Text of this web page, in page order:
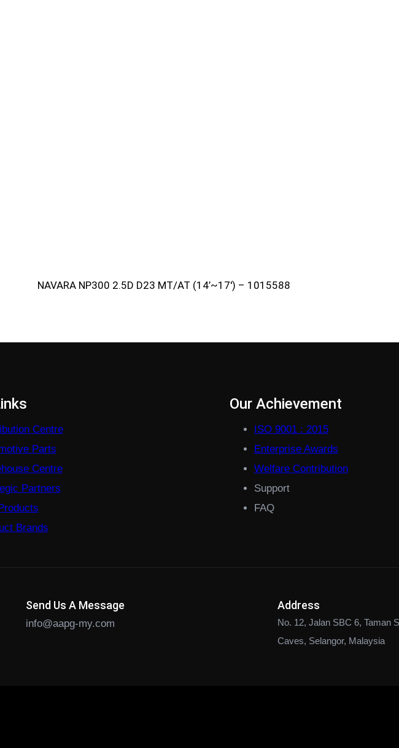
NAVARA NP300 2.5D D23 MT/AT (14’~17′) – 1015588
Centre
Parts
Centre
Partners
Brands
Our Achievement
ISO 9001 : 2015
Enterprise Awards
Welfare Contribution
Support
FAQ
Send Us A Message
info@aapg-my.com
Address
No. 12, Jalan SBC 6, Taman
Caves, Selangor, Malaysia